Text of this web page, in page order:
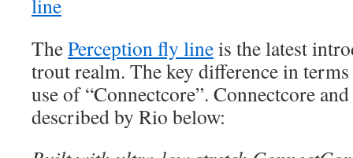
ThePerception fly lineis the latest
trout realm. The key difference in
use of “Connectcore”. Connectcore
described by Rio below: